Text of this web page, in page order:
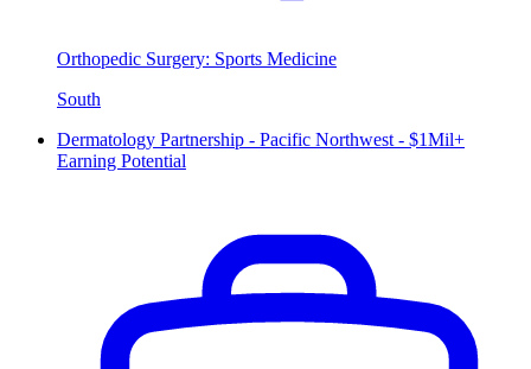
Orthopedic Surgery: Sports Medicine
South
Dermatology Partnership - Pacific Northwest - $1Mil+
Earning Potential